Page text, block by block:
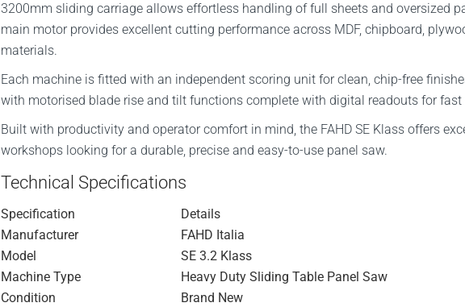
3200mm sliding carriage allows effortless handling of full sheets and oversized
main motor provides excellent cutting performance across MDF, chipboard,
materials.
Each machine is fitted with an independent scoring unit for clean, chip-free
with motorised blade rise and tilt functions complete with digital readouts for
Built with productivity and operator comfort in mind, the FAHD SE Klass offers
workshops looking for a durable, precise and easy-to-use panel saw.
Technical Specifications
Specification
Details
Manufacturer
FAHD Italia
Model
SE 3.2 Klass
Machine Type
Heavy Duty Sliding Table Panel Saw
Condition
Brand New